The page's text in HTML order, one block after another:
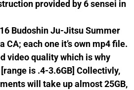
provided by 6 sensei in
Budoshin Ju-Jitsu Summer
CA; each one it’s own mp4 file.
video quality which is why
is .4-3.6GB] Collectivly,
will take up almost 25GB,